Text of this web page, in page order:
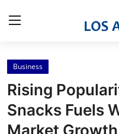
Home
Press Release
Business
Rising
Snacks Fuels
Market Growth